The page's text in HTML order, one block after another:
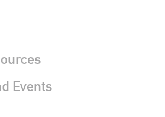
Events